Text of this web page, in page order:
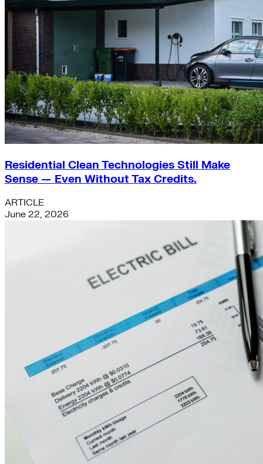
Residential Clean Technologies Still Make
Sense — Even Without Tax Credits.
ARTICLE
June 22, 2026